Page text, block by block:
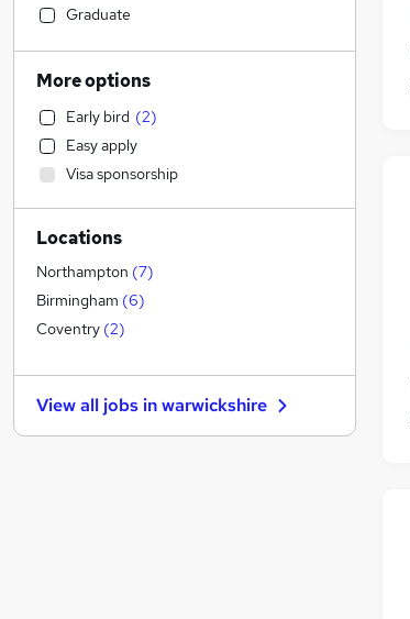
Health & Medicine
Financial Services
Customer Service
Graduate Training & Internships
Strategy & Consultancy
Marketing & PR (1)
General Insurance
Motoring & Automotive
FMCG
Estate Agency
Other (1)
Recruitment Consultancy
Hospitality & Catering (1)
Graduate
More options
Early bird (2)
Easy apply
Visa sponsorship
Locations
Northampton (7)
Birmingham (6)
Coventry (2)
View all jobs inwarwickshire